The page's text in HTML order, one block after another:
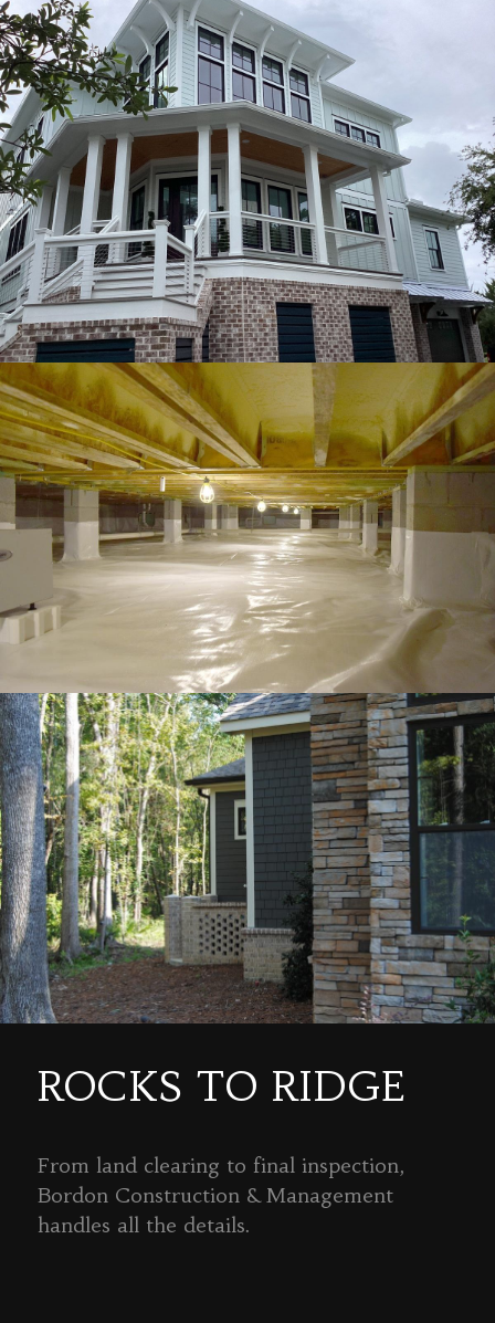
ROCKS TO RIDGE
From land clearing to final inspection,
Bordon Construction & Management
handles all the details.